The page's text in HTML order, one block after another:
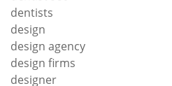
dentists
design
design agency
design firms
designer